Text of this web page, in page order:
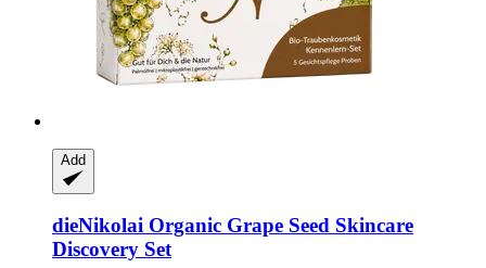
Add
dieNikolai Organic Grape Seed Skincare
Discovery Set